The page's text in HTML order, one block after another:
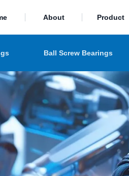
About Product
Ball Screw Bearings